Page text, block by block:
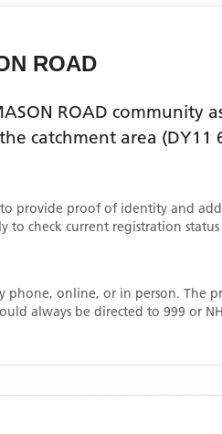
ROAD
ROAD community
catchment area (DY11
provide proof of identity and
to check current registration
phone, online, or in person. The
always be directed to 999 or